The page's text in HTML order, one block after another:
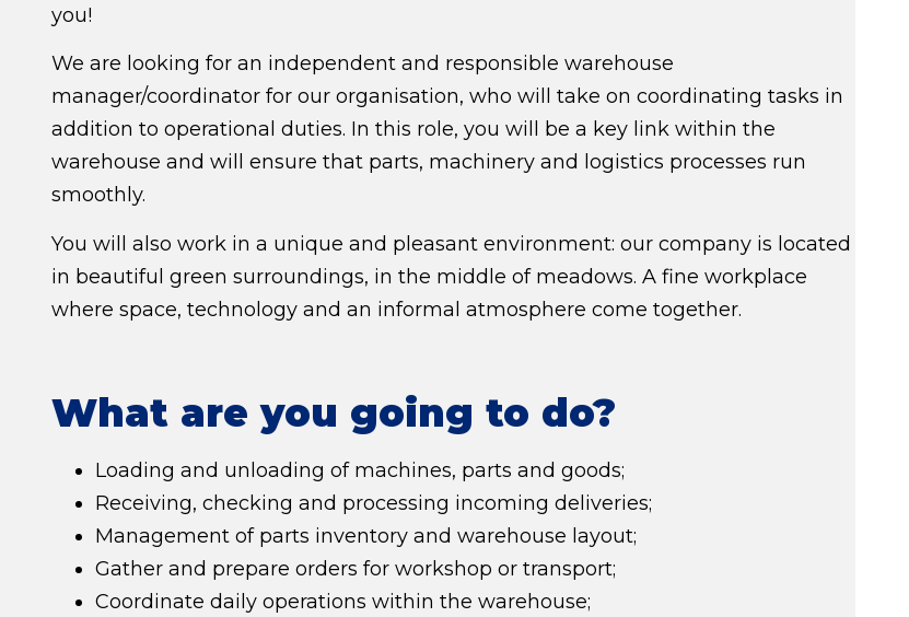
you!
We are looking for an independent and responsible warehouse
manager/coordinator for our organisation, who will take on coordinating tasks in
addition to operational duties. In this role, you will be a key link within the
warehouse and will ensure that parts, machinery and logistics processes run
smoothly.
You will also work in a unique and pleasant environment: our company is located
in beautiful green surroundings, in the middle of meadows. A fine workplace
where space, technology and an informal atmosphere come together.
What are you going to do?
Loading and unloading of machines, parts and goods;
Receiving, checking and processing incoming deliveries;
Management of parts inventory and warehouse layout;
Gather and prepare orders for workshop or transport;
Coordinate daily operations within the warehouse;